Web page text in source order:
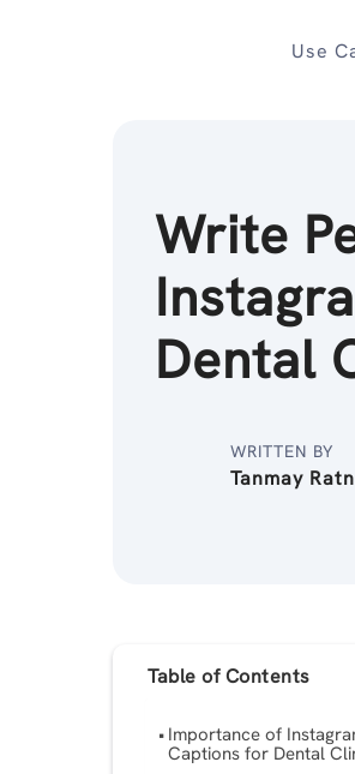
Use
Write
Dental
WRITTEN BY
Tanmay
Table of Contents
Importance of
Captions for Dental